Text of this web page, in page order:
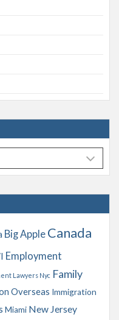
Big Apple Canada
Employment
Lawyers Nyc Family
Overseas Immigration
Miami New Jersey